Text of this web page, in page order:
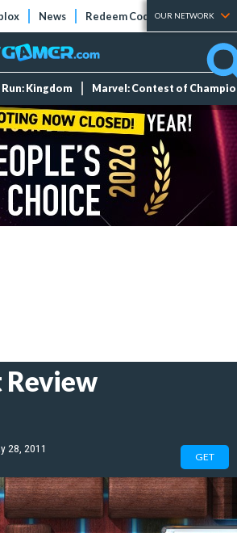
News Redeem Codes Tier Lists
OUR NETWORK
Kingdom Marvel: Contest of
Review
28, 2011
GET